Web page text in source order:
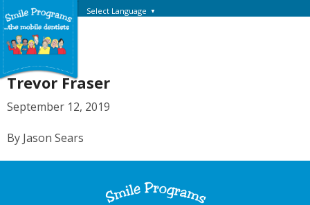
Select Language ▼
Trevor Fraser
September 12, 2019
By Jason Sears